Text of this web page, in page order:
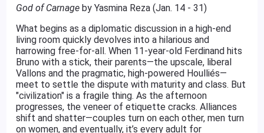
God of Carnage by Yasmina Reza (Jan. 14 - 31)
What begins as a diplomatic discussion in a high-end
living room quickly devolves into a hilarious and
harrowing free-for-all. When 11-year-old Ferdinand hits
Bruno with a stick, their parents—the upscale, liberal
Vallons and the pragmatic, high-powered Houlliés—
meet to settle the dispute with maturity and class. But
"civilization" is a fragile thing. As the afternoon
progresses, the veneer of etiquette cracks. Alliances
shift and shatter—couples turn on each other, men turn
on women, and eventually, it’s every adult for